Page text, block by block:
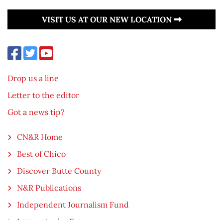
VISIT US AT OUR NEW LOCATION
Drop us a line
Letter to the editor
Got a news tip?
CN&R Home
Best of Chico
Discover Butte County
N&R Publications
Independent Journalism Fund